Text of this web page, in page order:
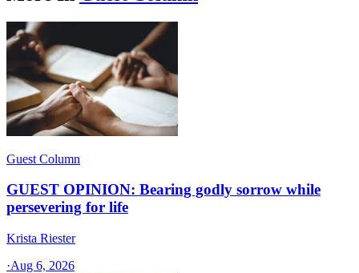
Guest Column
GUEST OPINION: Bearing godly sorrow while
persevering for life
Krista Riester
·Aug 6, 2026